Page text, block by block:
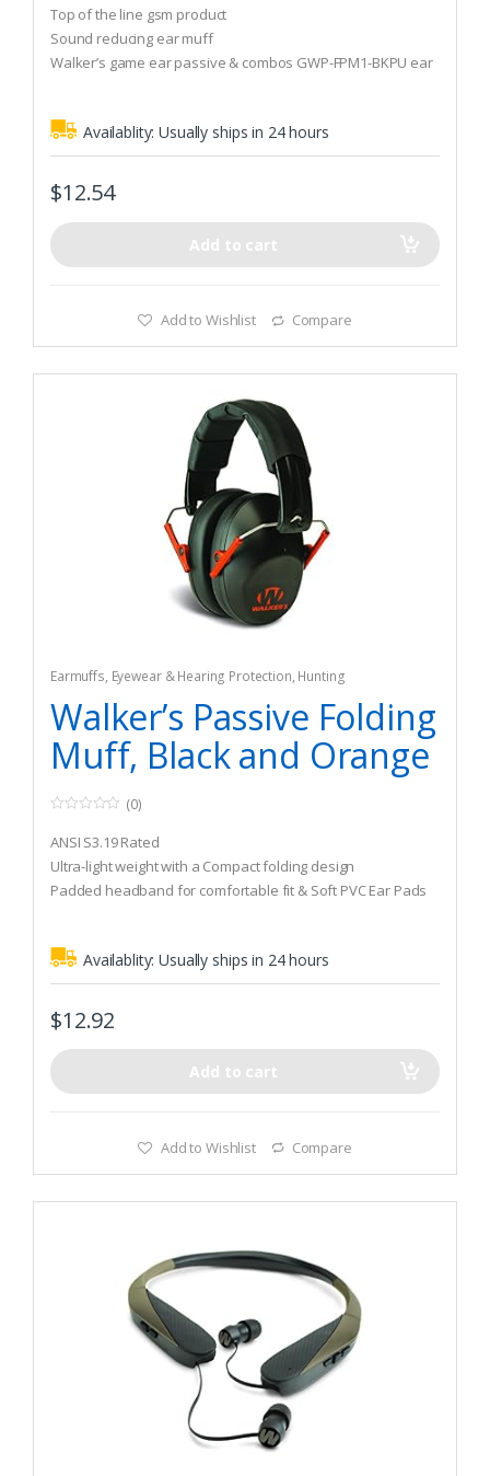
o
u
t
o
f
Top of the line gsm product
Sound reducing ear muff
Walker’s game ear passive & combos GWP-FPM1-BKPU ear
Availablity:Usually ships in 24 hours
$12.54
Add to cart
Add to Wishlist Compare
Earmuffs, Eyewear & Hearing Protection, Hunting
Walker’s Passive Folding
Muff, Black and Orange
o
u
t
o
f
(0)
ANSI S3.19 Rated
Ultra-light weight with a Compact folding design
Padded headband for comfortable fit & Soft PVC Ear Pads
Availablity:Usually ships in 24 hours
$12.92
Add to cart
Add to Wishlist Compare